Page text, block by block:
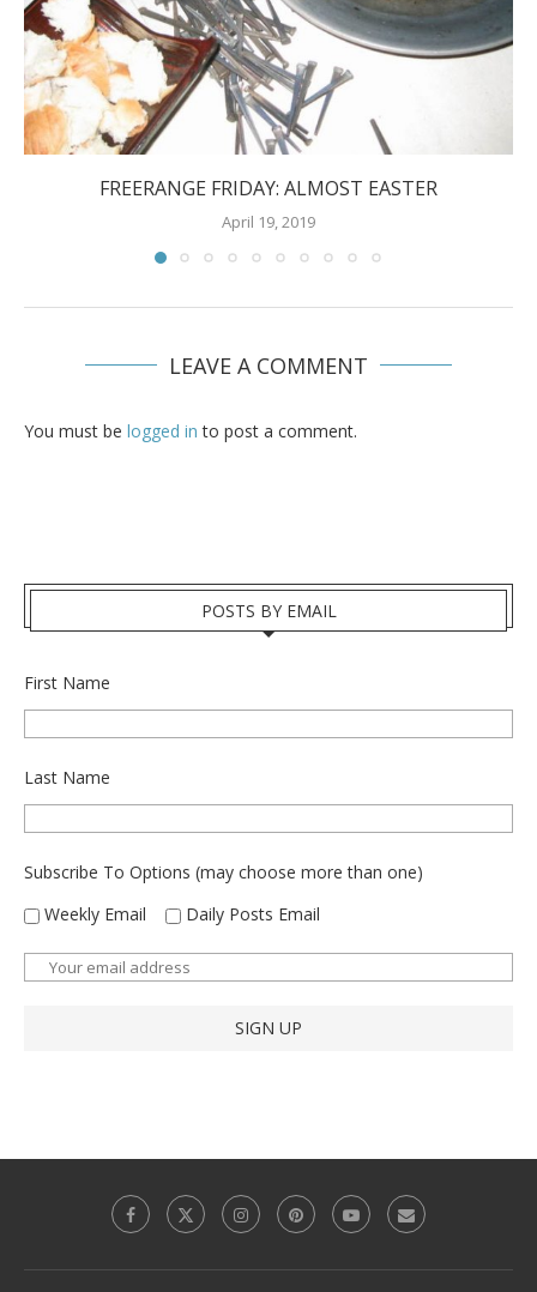
FREERANGE FRIDAY: ALMOST EASTER
April 19, 2019
LEAVE A COMMENT
You must be logged in to post a comment.
POSTS BY EMAIL
First Name
Last Name
Subscribe To Options (may choose more than one)
Weekly Email
Daily Posts Email